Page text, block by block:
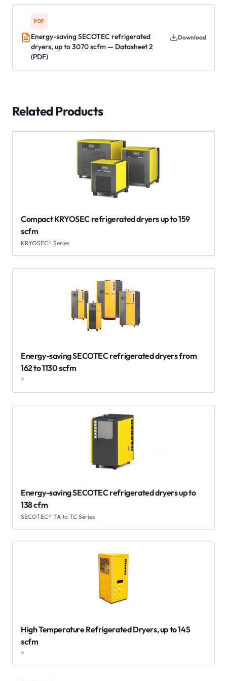
PDF
Energy-saving SECOTEC refrigerated
dryers, up to 3070 scfm — Datasheet 2
(PDF)
Download
Related Products
Compact KRYOSEC refrigerated dryers up to 159
scfm
KRYOSEC® Series
Energy-saving SECOTEC refrigerated dryers from
162 to 1130 scfm
®
Energy-saving SECOTEC refrigerated dryers up to
138 cfm
SECOTEC® TA to TC Series
High Temperature Refrigerated Dryers, up to 145
scfm
®